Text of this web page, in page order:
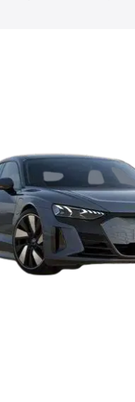
Gt on-road price
8 Lakhs|Cars
Seating
6 Seater Cars|
Cars